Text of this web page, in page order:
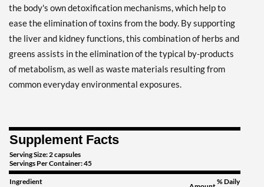
the body's own detoxification mechanisms, which help to
ease the elimination of toxins from the body. By supporting
the liver and kidney functions, this combination of herbs and
greens assists in the elimination of the typical by-products
of metabolism, as well as waste materials resulting from
common everyday environmental exposures.
Supplement Facts
Serving Size: 2 capsules
Servings Per Container: 45
Ingredient
% Daily